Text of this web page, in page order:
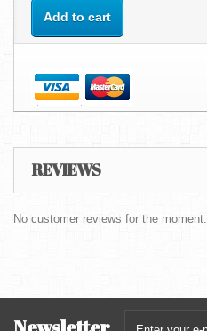
Add to cart
REVIEWS
No customer reviews for the moment.